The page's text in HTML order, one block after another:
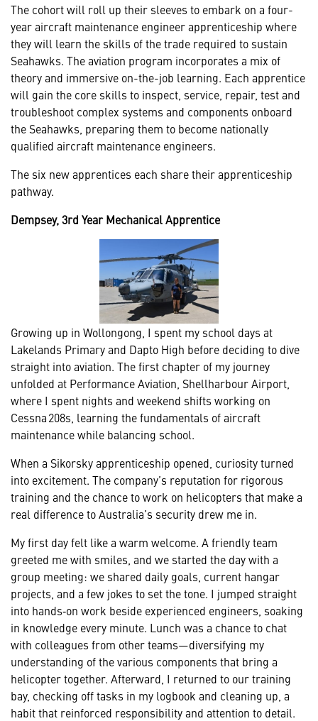
The cohort will roll up their sleeves to embark on a four-
year aircraft maintenance engineer apprenticeship where
they will learn the skills of the trade required to sustain
Seahawks. The aviation program incorporates a mix of
theory and immersive on-the-job learning. Each apprentice
will gain the core skills to inspect, service, repair, test and
troubleshoot complex systems and components onboard
the Seahawks, preparing them to become nationally
qualified aircraft maintenance engineers.
The six new apprentices each share their apprenticeship
pathway.
Dempsey, 3rd Year Mechanical Apprentice
Growing up in Wollongong, I spent my school days at
Lakelands Primary and Dapto High before deciding to dive
straight into aviation. The first chapter of my journey
unfolded at Performance Aviation, Shellharbour Airport,
where I spent nights and weekend shifts working on
Cessna 208s, learning the fundamentals of aircraft
maintenance while balancing school.
When a Sikorsky apprenticeship opened, curiosity turned
into excitement. The company’s reputation for rigorous
training and the chance to work on helicopters that make a
real difference to Australia’s security drew me in.
My first day felt like a warm welcome. A friendly team
greeted me with smiles, and we started the day with a
group meeting: we shared daily goals, current hangar
projects, and a few jokes to set the tone. I jumped straight
into hands‑on work beside experienced engineers, soaking
in knowledge every minute. Lunch was a chance to chat
with colleagues from other teams—diversifying my
understanding of the various components that bring a
helicopter together. Afterward, I returned to our training
bay, checking off tasks in my logbook and cleaning up, a
habit that reinforced responsibility and attention to detail.